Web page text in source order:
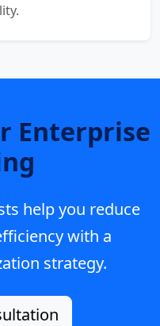
Enterprise
help you reduce
with a
strategy.